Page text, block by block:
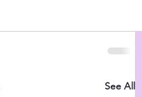
See All